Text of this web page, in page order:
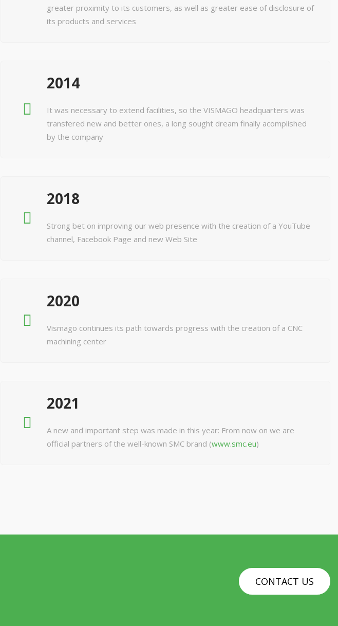
greater proximity to its customers, as well as greater ease of disclosure of
its products and services
2014
It was necessary to extend facilities, so the VISMAGO headquarters was
transfered new and better ones, a long sought dream finally acomplished
by the company
2018
Strong bet on improving our web presence with the creation of a YouTube
channel, Facebook Page and new Web Site
2020
Vismago continues its path towards progress with the creation of a CNC
machining center
2021
A new and important step was made in this year: From now on we are
official partners of the well-known SMC brand (www.smc.eu)
CONTACT US